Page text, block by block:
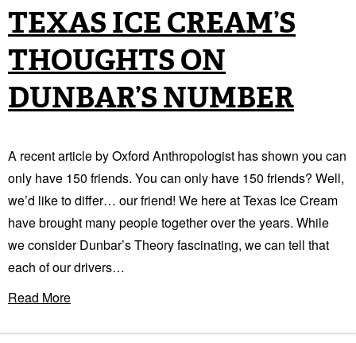
TEXAS ICE CREAM’S
THOUGHTS ON
DUNBAR’S NUMBER
A recent article by Oxford Anthropologist has shown you can
only have 150 friends. You can only have 150 friends? Well,
we’d like to differ… our friend! We here at Texas Ice Cream
have brought many people together over the years. While
we consider Dunbar’s Theory fascinating, we can tell that
each of our drivers…
Read More